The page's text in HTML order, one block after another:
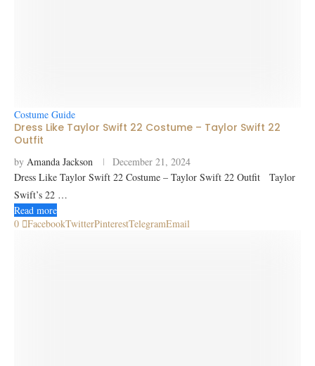
Costume Guide
Dress Like Taylor Swift 22 Costume – Taylor Swift 22
Outfit
by Amanda Jackson
December 21, 2024
Dress Like Taylor Swift 22 Costume – Taylor Swift 22 Outfit Taylor
Swift’s 22 …
Read more
0
FacebookTwitterPinterestTelegramEmail